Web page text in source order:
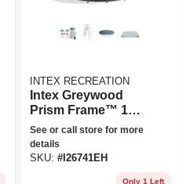
INTEX RECREATION
Intex Greywood
Prism Frame™ 15'
X 48" Above
Ground Pool Set
See or call store for more
details
SKU: # I26741EH
Only 1 Left